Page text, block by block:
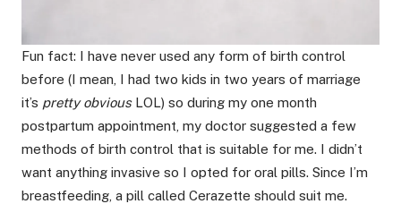
Fun fact: I have never used any form of birth control
before (I mean, I had two kids in two years of marriage
it’s pretty obviousLOL) so during my one month
postpartum appointment, my doctor suggested a few
methods of birth control that is suitable for me. I didn’t
want anything invasive so I opted for oral pills. Since I’m
breastfeeding, a pill called Cerazette should suit me.